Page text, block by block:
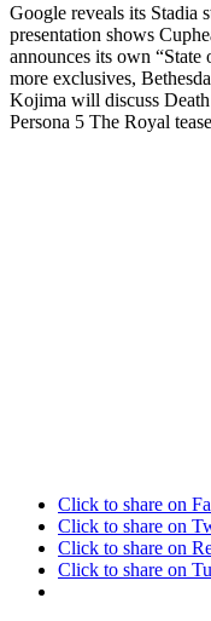
Google reveals its Stadia
presentation shows
announces its own
more exclusives,
Kojima will discuss
Persona 5 The Royal
Click to share on
Click to share on
Click to share on
Click to share on